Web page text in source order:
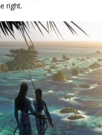
right.